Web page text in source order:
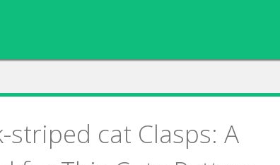
cat Clasps: A